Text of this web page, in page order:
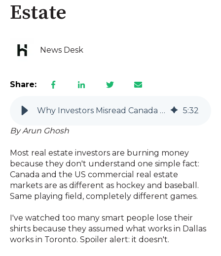
Estate
News Desk
Share:
Why Investors Misread Canada vs US Commercial Real Estate 5:32
By Arun Ghosh
Most real estate investors are burning money
because they don't understand one simple fact:
Canada and the US commercial real estate
markets are as different as hockey and baseball.
Same playing field, completely different games.
I've watched too many smart people lose their
shirts because they assumed what works in Dallas
works in Toronto. Spoiler alert: it doesn't.